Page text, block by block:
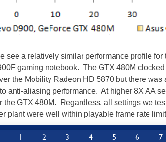
see a relatively similar performance profile for
gaming notebook. The GTX 480M
the Mobility Radeon HD 5870 but there was
anti-aliasing performance. At higher 8X AA
the GTX 480M. Regardless, all settings we
plant were well within playable frame rate
1 2 3 4 5 6 7